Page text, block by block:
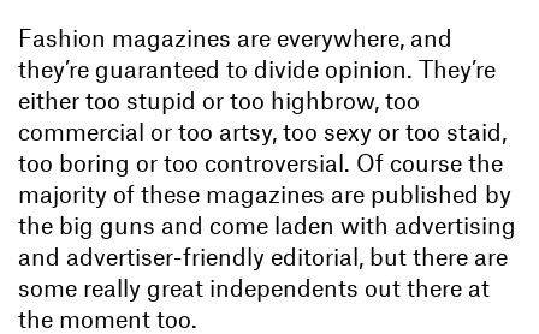
Fashion magazines are everywhere, and
they’re guaranteed to divide opinion. They’re
either too stupid or too highbrow, too
commercial or too artsy, too sexy or too staid,
too boring or too controversial. Of course the
majority of these magazines are published by
the big guns and come laden with advertising
and advertiser-friendly editorial, but there are
some really great independents out there at
the moment too.